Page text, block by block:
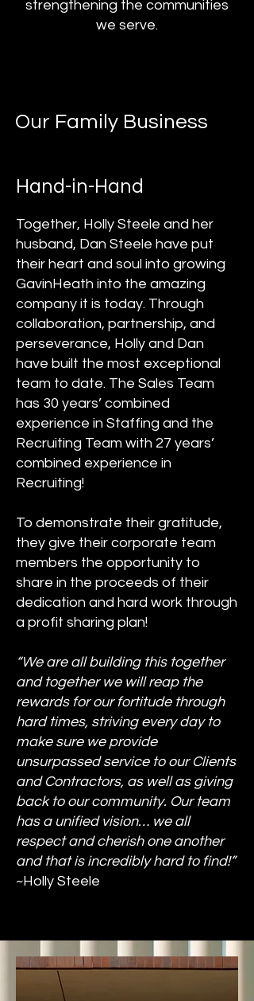
strengthening the communities
we serve.
Our Family Business
Hand-in-Hand
Together, Holly Steele and her
husband, Dan Steele have put
their heart and soul into growing
GavinHeath into the amazing
company it is today. Through
collaboration, partnership, and
perseverance, Holly and Dan
have built the most exceptional
team to date. The Sales Team
has 30 years’ combined
experience in Staffing and the
Recruiting Team with 27 years’
combined experience in
Recruiting!
To demonstrate their gratitude,
they give their corporate team
members the opportunity to
share in the proceeds of their
dedication and hard work through
a profit sharing plan!
“We are all building this together
and together we will reap the
rewards for our fortitude through
hard times, striving every day to
make sure we provide
unsurpassed service to our Clients
and Contractors, as well as giving
back to our community. Our team
has a unified vision… we all
respect and cherish one another
and that is incredibly hard to find!”
~Holly Steele